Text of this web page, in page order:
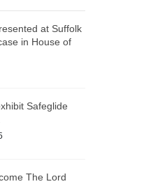
at Suffolk
in House of
Safeglide
The Lord